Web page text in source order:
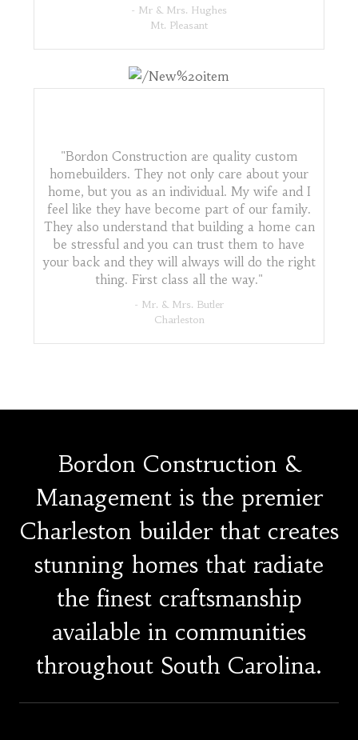
- Mr & Mrs. Hughes
Mt. Pleasant
"Bordon Construction are quality custom
homebuilders. They not only care about your
home, but you as an individual. My wife and I
feel like they have become part of our family.
They also understand that building a home can
be stressful and you can trust them to have
your back and they will always will do the right
thing. First class all the way."
- Mr. & Mrs. Butler
Charleston
Bordon Construction &
Management is the premier
Charleston builder that creates
stunning homes that radiate
the finest craftsmanship
available in communities
throughout South Carolina.